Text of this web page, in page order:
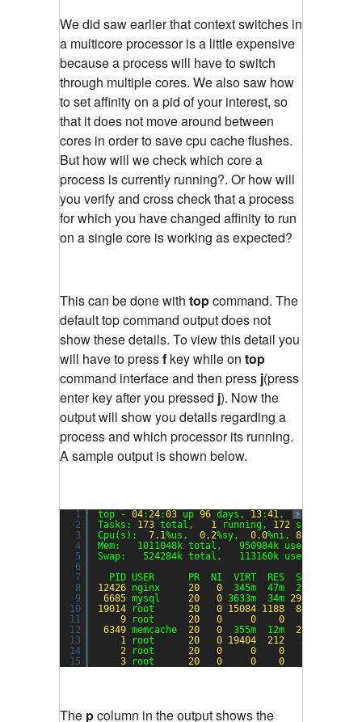
We did saw earlier that context switches in
a multicore processor is a little expensive
because a process will have to switch
through multiple cores. We also saw how
to set affinity on a pid of your interest, so
that it does not move around between
cores in order to save cpu cache flushes.
But how will we check which core a
process is currently running?. Or how will
you verify and cross check that a process
for which you have changed affinity to run
on a single core is working as expected?
This can be done with topcommand. The
default top command output does not
show these details. To view this detail you
will have to pressf key while on top
command interface and then press j(press
enter key after you pressed j). Now the
output will show you details regarding a
process and which processor its running.
A sample output is shown below.
?
1
2
3
4
5
6
7
8
9
10
11
12
13
14
15
top - 04: 24:03 up 96 days, 13:41, 1
Tasks: 173 total, 1 running, 172
Cpu(s): 7.1%us, 0.2%sy, 0.0%ni, 88.4
Mem:   1011048k total,   950984k used,
Swap:   524284k total,   113160k used,
PID USER      PR  NI  VIRT  RES  SHR S %CPU
12426 nginx 20 0 345m  47m  29m S
6685 mysql 20 0 3633m  34m 2932
19014
root 20 0 15084 1188 856
9
root 20 0 0 0
6349 memcache 20 0 355m  12m 224
1
root 20 0 19404 212 36
2
root 20 0 0 0
3
root 20 0 0 0
The pcolumn in the output shows the